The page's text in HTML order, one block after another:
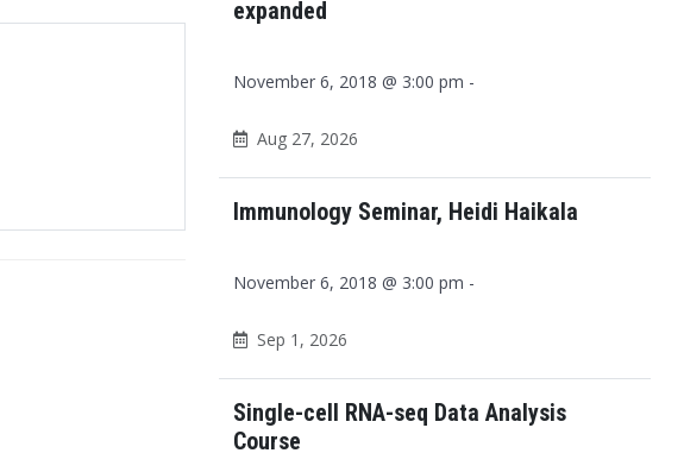
expanded
November 6, 2018 @ 3:00 pm -
Aug 27, 2026
Immunology Seminar, Heidi Haikala
November 6, 2018 @ 3:00 pm -
Sep 1, 2026
Single-cell RNA-seq Data Analysis
Course